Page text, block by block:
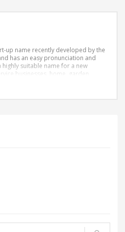
up name recently developed by the
has an easy pronunciation and
highly suitable name for a new
businesses, home, garden,